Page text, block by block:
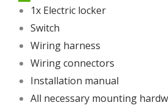
1x Electric locker
Switch
Wiring harness
Wiring connectors
Installation manual
All necessary mounting